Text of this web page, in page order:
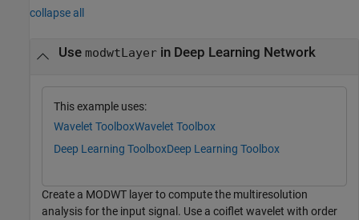
collapse all
Use modwtLayerin Deep Learning Network
This example uses:
Wavelet ToolboxWavelet Toolbox
Deep Learning ToolboxDeep Learning Toolbox
Create a MODWT layer to compute the multiresolution
analysis for the input signal. Use a coiflet wavelet with order